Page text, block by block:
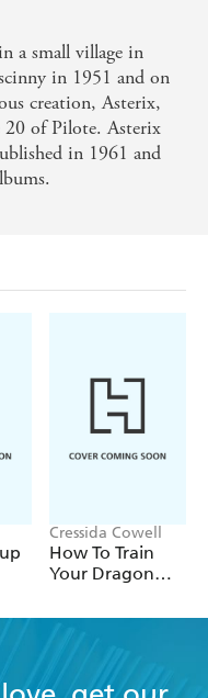
a small village in
in 1951 and on
creation, Asterix,
20 of Pilote. Asterix
in 1961 and
Cressida Cowell
How To Train
Your Dragon
the Flamestrike